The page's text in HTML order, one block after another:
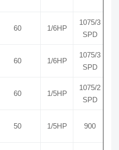
60 1/6HP
1075/3
SPD
60 1/6HP
1075/3
SPD
60 1/5HP
1075/2
SPD
50 1/5HP 900